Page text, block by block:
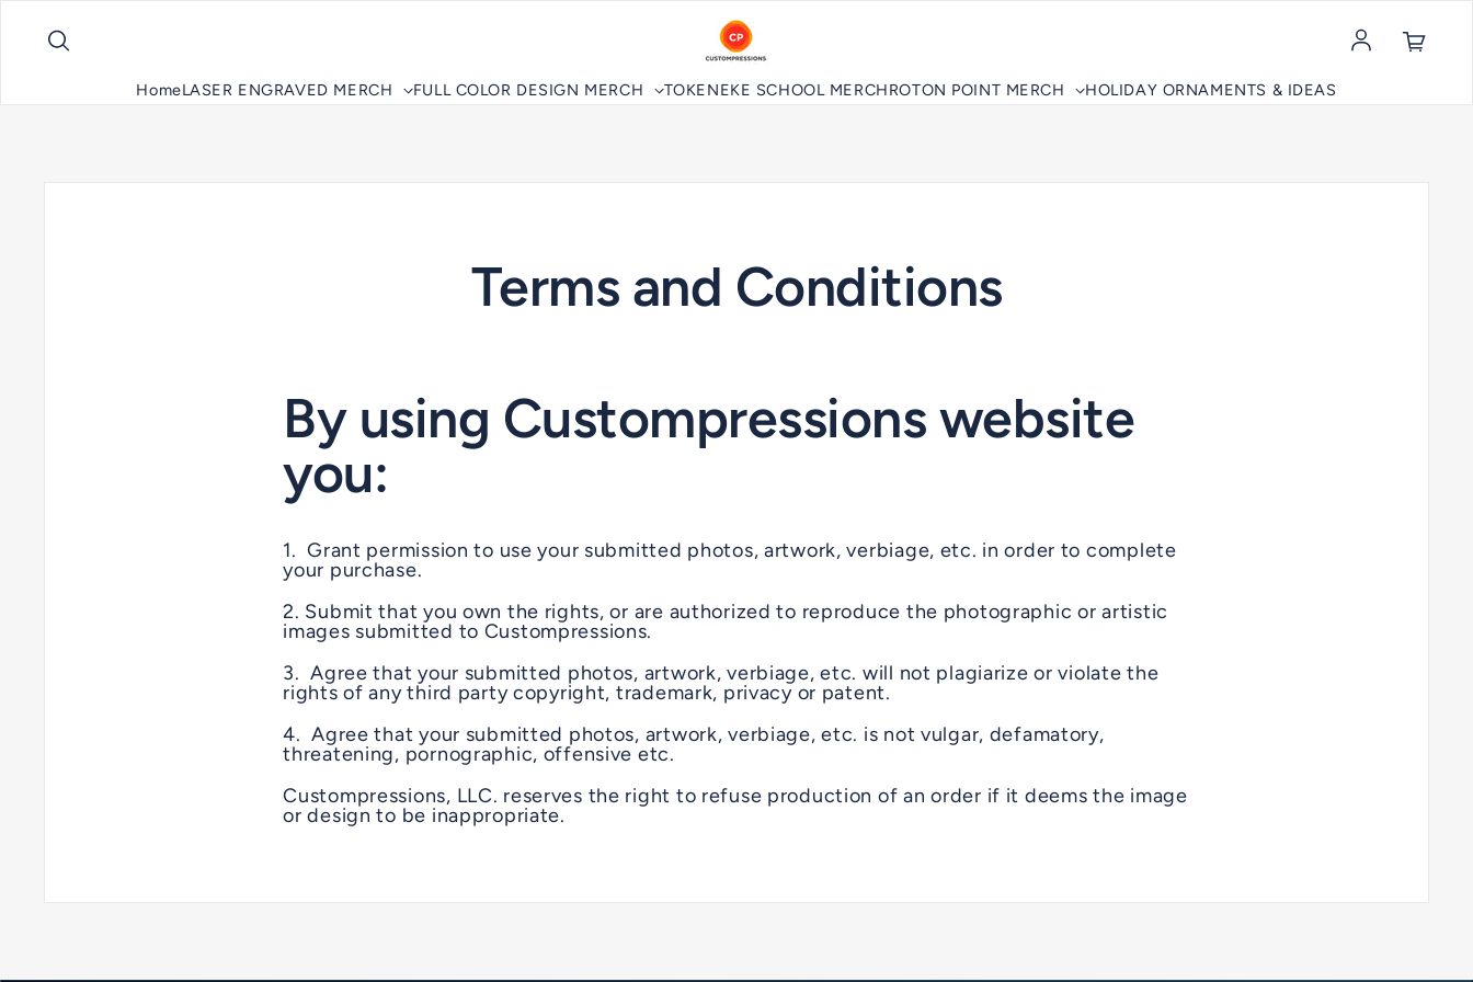
Log in
HomeLASER ENGRAVED MERCH FULL COLOR DESIGN MERCH TOKENEKE SCHOOL MERCHROTON POINT MERCH HOLIDAY ORNAMENTS & IDEAS
Terms and Conditions
By using Custompressions website
you:
1. Grant permission to use your submitted photos, artwork, verbiage, etc. in order to complete
your purchase.
2. Submit that you own the rights, or are authorized to reproduce the photographic or artistic
images submitted to Custompressions.
3. Agree that your submitted photos, artwork, verbiage, etc. will not plagiarize or violate the
rights of any third party copyright, trademark, privacy or patent.
4. Agree that your submitted photos, artwork, verbiage, etc. is not vulgar, defamatory,
threatening, pornographic, offensive etc.
Custompressions, LLC. reserves the right to refuse production of an order if it deems the image
or design to be inappropriate.